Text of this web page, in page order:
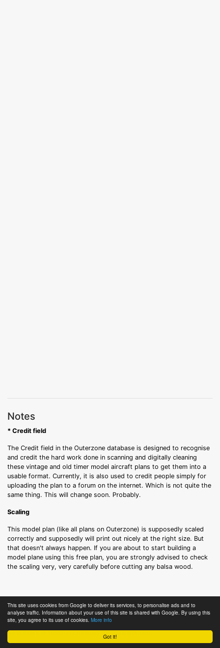
Got it!
This site uses cookies from Google to deliver its services, to personalise ads and to
analyse traffic. Information about your use of this site is shared with Google. By using this
site, you agree to its use of cookies. More info
Notes
* Credit field
The Credit field in the Outerzone database is designed to recognise
and credit the hard work done in scanning and digitally cleaning
these vintage and old timer model aircraft plans to get them into a
usable format. Currently, it is also used to credit people simply for
uploading the plan to a forum on the internet. Which is not quite the
same thing. This will change soon. Probably.
Scaling
This model plan (like all plans on Outerzone) is supposedly scaled
correctly and supposedly will print out nicely at the right size. But
that doesn't always happen. If you are about to start building a
model plane using this free plan, you are strongly advised to check
the scaling very, very carefully before cutting any balsa wood.
Terms of Use
© Outerzone, 2011-2026.
All content is free to download for personal use.